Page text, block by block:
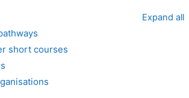
Expand all
short courses